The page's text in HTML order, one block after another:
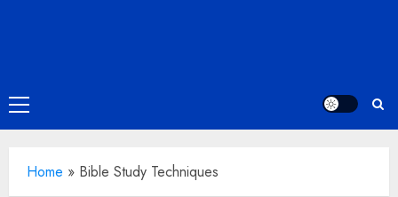
Primary
Menu
Home » Bible Study Techniques